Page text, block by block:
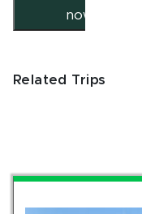
now
Related Trips